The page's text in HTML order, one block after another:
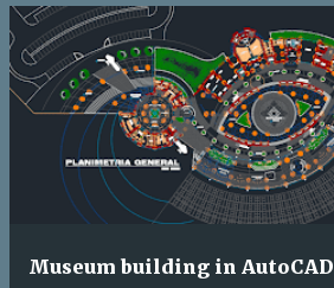
Museum building in AutoCAD